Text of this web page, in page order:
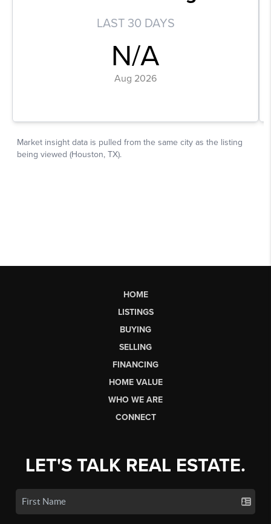
HOME
LISTINGS
BUYING
SELLING
FINANCING
HOME VALUE
WHO WE ARE
CONNECT
LET'S TALK REAL ESTATE.